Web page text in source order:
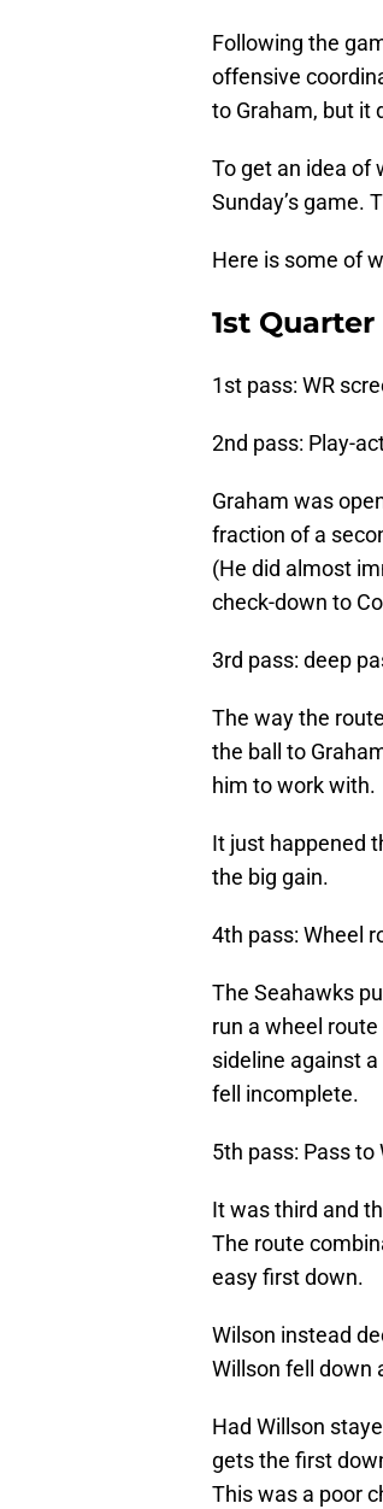
Following the
offensive
to Graham, but it
To get an idea of
Sunday’s game.
Here is some of
1st Quarter
1st pass: WR
2nd pass: Play-
Graham was
fraction of a
(He did almost
check-down to
3rd pass: deep
The way the
the ball to
him to work with.
It just happened
the big gain.
4th pass: Wheel
The Seahawks
run a wheel
sideline against
fell incomplete.
5th pass: Pass
It was third and
The route
easy first down.
Wilson instead
Willson fell down
Had Willson
gets the first
This was a poor